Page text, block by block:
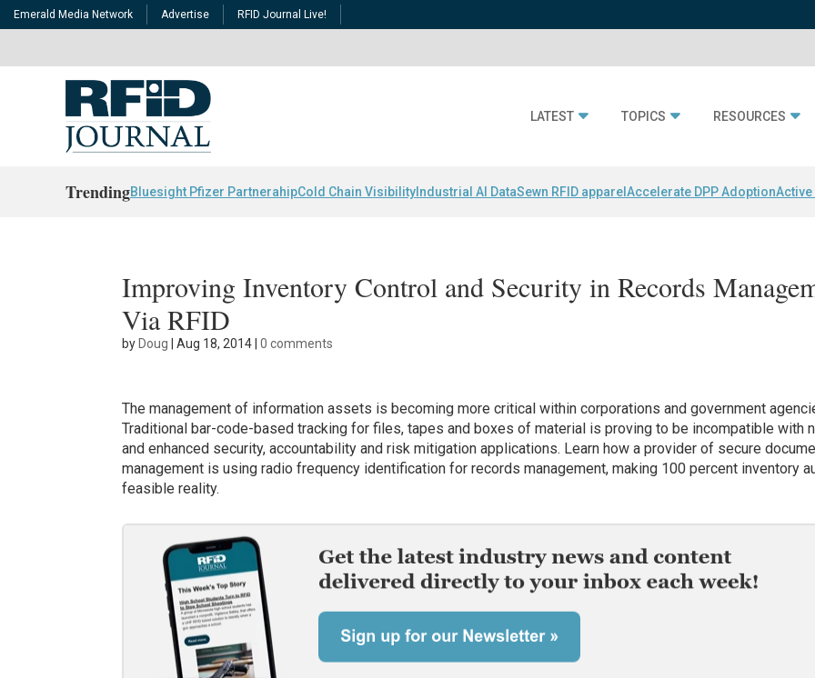
Emerald Media Network Advertise RFID Journal Live!
LATEST TOPICS RESOURCES
TrendingBluesight Pfizer PartnerahipCold Chain Visibility Industrial AI DataSewn RFID apparel Accelerate DPP AdoptionActive
Improving Inventory Control and Security in Records
Via RFID
by Doug |Aug 18, 2014 |0 comments
The management of information assets is becoming more critical within corporations and government
Traditional bar-code-based tracking for files, tapes and boxes of material is proving to be incompatible with
and enhanced security, accountability and risk mitigation applications. Learn how a provider of secure
management is using radio frequency identification for records management, making 100 percent inventory
feasible reality.